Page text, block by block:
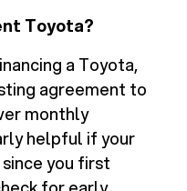
Toyota?
a Toyota,
agreement to
monthly
helpful if your
you first